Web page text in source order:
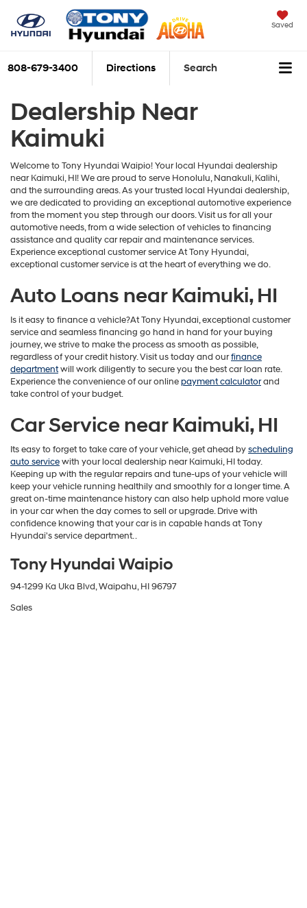
Saved
808-679-3400 Directions Search
Dealership Near
Kaimuki
Welcome to Tony Hyundai Waipio! Your local Hyundai dealership
near Kaimuki, HI! We are proud to serve Honolulu, Nanakuli, Kalihi,
and the surrounding areas. As your trusted local Hyundai dealership,
we are dedicated to providing an exceptional automotive experience
from the moment you step through our doors. Visit us for all your
automotive needs, from a wide selection of vehicles to financing
assistance and quality car repair and maintenance services.
Experience exceptional customer service At Tony Hyundai,
exceptional customer service is at the heart of everything we do.
Auto Loans near Kaimuki, HI
Is it easy to finance a vehicle?At Tony Hyundai, exceptional customer
service and seamless financing go hand in hand for your buying
journey, we strive to make the process as smooth as possible,
regardless of your credit history. Visit us today and ourfinance
departmentwill work diligently to secure you the best car loan rate.
Experience the convenience of our onlinepayment calculatorand
take control of your budget.
Car Service near Kaimuki, HI
Its easy to forget to take care of your vehicle, get ahead byscheduling
auto servicewith your local dealership near Kaimuki, HI today.
Keeping up with the regular repairs and tune-ups of your vehicle will
keep your vehicle running healthily and smoothly for a longer time. A
great on-time maintenance history can also help uphold more value
in your car when the day comes to sell or upgrade. Drive with
confidence knowing that your car is in capable hands at Tony
Hyundai's service department. .
Tony Hyundai Waipio
94-1299 Ka Uka Blvd, Waipahu, HI 96797
Sales